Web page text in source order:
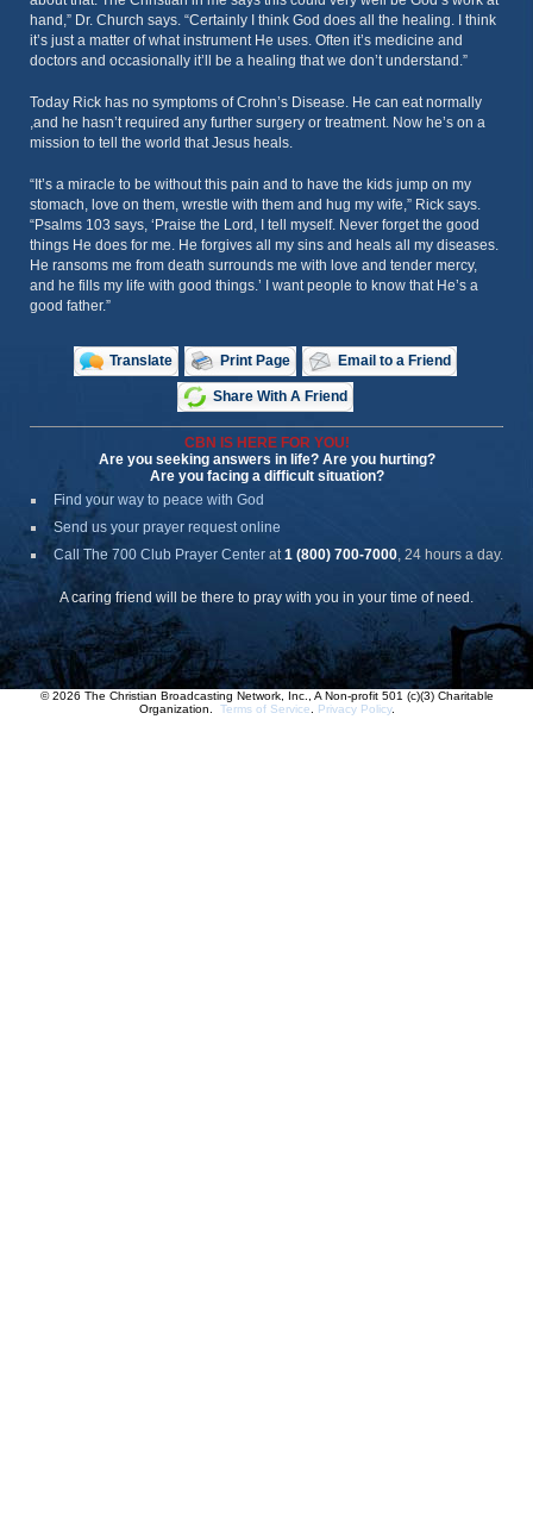
hand,” Dr. Church says. “Certainly I think God does all the healing. I think
it’s just a matter of what instrument He uses. Often it’s medicine and
doctors and occasionally it’ll be a healing that we don’t understand.”
Today Rick has no symptoms of Crohn’s Disease. He can eat normally
,and he hasn’t required any further surgery or treatment. Now he’s on a
mission to tell the world that Jesus heals.
“It’s a miracle to be without this pain and to have the kids jump on my
stomach, love on them, wrestle with them and hug my wife,” Rick says.
“Psalms 103 says, ‘Praise the Lord, I tell myself. Never forget the good
things He does for me. He forgives all my sins and heals all my diseases.
He ransoms me from death surrounds me with love and tender mercy,
and he fills my life with good things.’ I want people to know that He’s a
good father.”
Translate Print Page Email to a Friend
Share With A Friend
CBN IS HERE FOR YOU!
Are you seeking answers in life? Are you hurting?
Are you facing a difficult situation?
Find your way to peace with God
Send us your prayer request online
Call The 700 Club Prayer Center at1 (800) 700-7000, 24 hours a day.
A caring friend will be there to pray with you in your time of need.
© 2026 The Christian Broadcasting Network, Inc., A Non-profit 501 (c)(3) Charitable
Organization. Terms of Service Privacy Policy.